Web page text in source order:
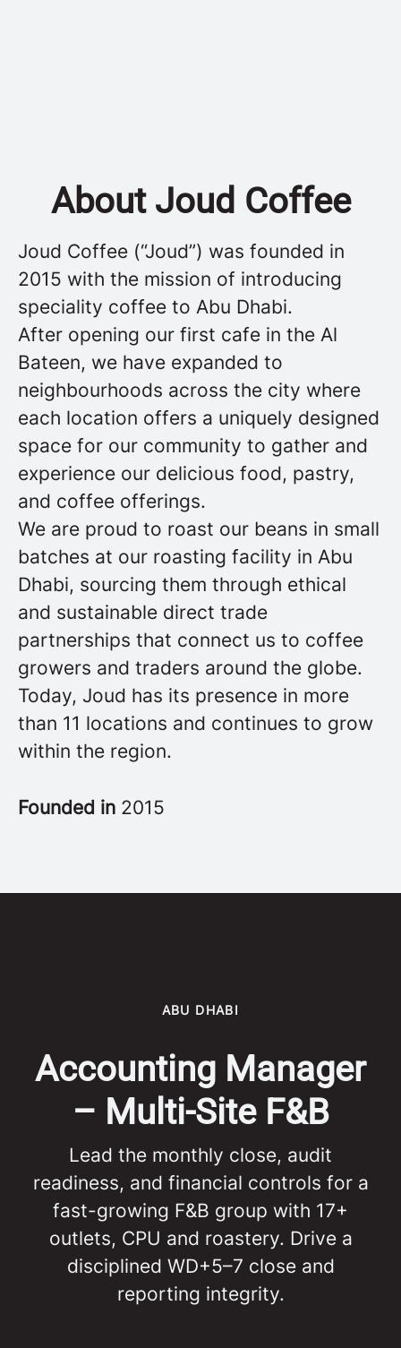
About Joud Coffee
Joud Coffee (“Joud”) was founded in
2015 with the mission of introducing
speciality coffee to Abu Dhabi.
After opening our first cafe in the Al
Bateen, we have expanded to
neighbourhoods across the city where
each location offers a uniquely designed
space for our community to gather and
experience our delicious food, pastry,
and coffee offerings.
We are proud to roast our beans in small
batches at our roasting facility in Abu
Dhabi, sourcing them through ethical
and sustainable direct trade
partnerships that connect us to coffee
growers and traders around the globe.
Today, Joud has its presence in more
than 11 locations and continues to grow
within the region.
Founded in 2015
ABU DHABI
Accounting Manager
– Multi-Site F&B
Lead the monthly close, audit
readiness, and financial controls for a
fast-growing F&B group with 17+
outlets, CPU and roastery. Drive a
disciplined WD+5–7 close and
reporting integrity.